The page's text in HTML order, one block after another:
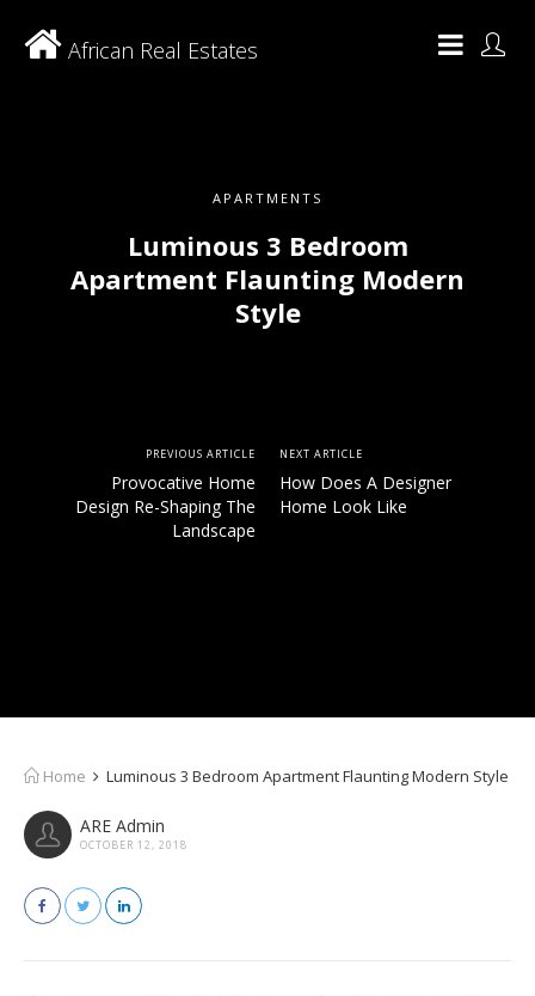
APARTMENTS
Luminous 3 Bedroom
Apartment Flaunting Modern
Style
PREVIOUS ARTICLE
Provocative Home
Design Re-Shaping The
Landscape
NEXT ARTICLE
How Does A Designer
Home Look Like
African Real Estates
Home Luminous 3 Bedroom Apartment Flaunting Modern Style
ARE Admin
OCTOBER 12, 2018